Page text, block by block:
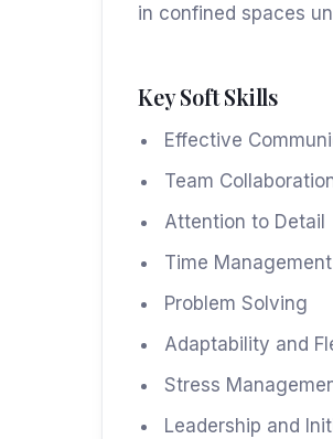
in confined spaces
Key Soft Skills
Effective
Team
Attention to Detail
Time Management
Problem Solving
Adaptability and
Stress
Leadership and